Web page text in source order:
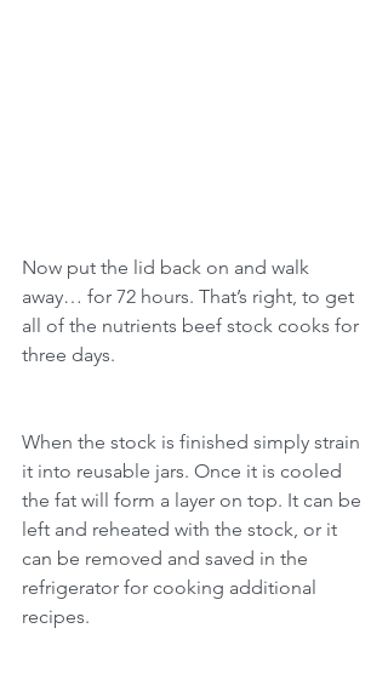
Now put the lid back on and walk
away… for 72 hours. That’s right, to get
all of the nutrients beef stock cooks for
three days.
When the stock is finished simply strain
it into reusable jars. Once it is cooled
the fat will form a layer on top. It can be
left and reheated with the stock, or it
can be removed and saved in the
refrigerator for cooking additional
recipes.